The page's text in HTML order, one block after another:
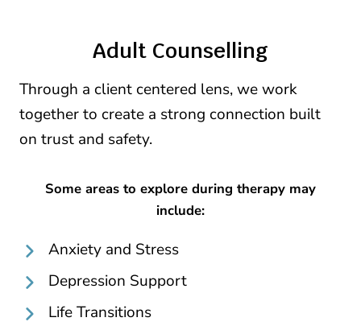
Adult Counselling
Through a client centered lens, we work
together to create a strong connection built
on trust and safety.
Some areas to explore during therapy may
include:
Anxiety and Stress
Depression Support
Life Transitions